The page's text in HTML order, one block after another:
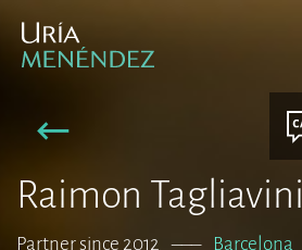
Raimon Tagliavini
Partner since 2012 ––– Barcelona